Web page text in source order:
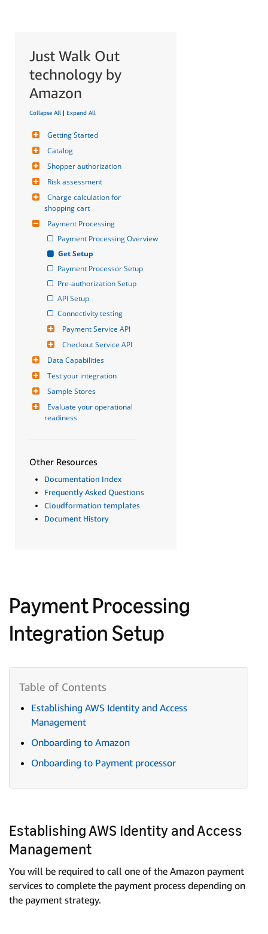
Just Walk Out
technology by
Amazon
Collapse All | Expand All
Getting Started
Catalog
Shopper authorization
Risk assessment
Charge calculation for
shopping cart
Payment Processing
Payment Processing Overview
Get Setup
Payment Processor Setup
Pre-authorization Setup
API Setup
Connectivity testing
Payment Service API
Checkout Service API
Data Capabilities
Test your integration
Sample Stores
Evaluate your operational
readiness
Other Resources
Documentation Index
Frequently Asked Questions
Cloudformation templates
Document History
Payment Processing
Integration Setup
Establishing AWS Identity and Access
Management
Onboarding to Amazon
Onboarding to Payment processor
Establishing AWS Identity and Access
Management
You will be required to call one of the Amazon payment
services to complete the payment process depending on
the payment strategy.